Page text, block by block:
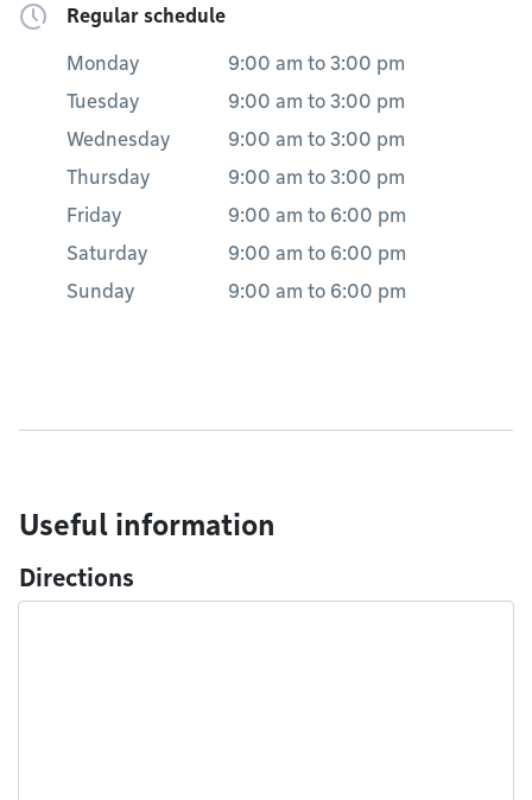
Regular schedule
Monday 9:00 am to 3:00 pm
Tuesday
9:00 am to 3:00 pm
Wednesday
9:00 am to 3:00 pm
Thursday
9:00 am to 3:00 pm
Friday
9:00 am to 6:00 pm
Saturday
9:00 am to 6:00 pm
Sunday
9:00 am to 6:00 pm
Useful information
Directions